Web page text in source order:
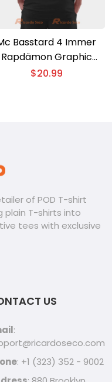
Basstard 4 Immer
Rapdämon Graphic
Classic Men Shirt
$20.99
of POD T-shirt
plain T-shirts into
tees with exclusive
US
:
: +1 (323) 352 - 9002